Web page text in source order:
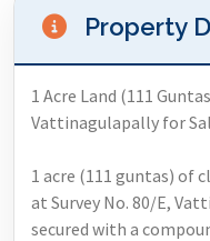
Property
1 Acre Land (111
Vattinagulapally for
1 acre (111 guntas) of
at Survey No. 80/E,
secured with a